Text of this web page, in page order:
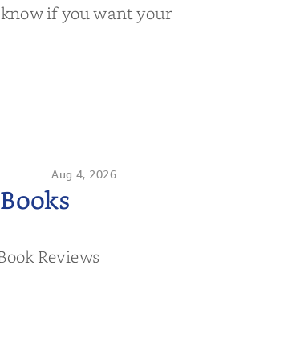
if you want your
Aug 4, 2026
Reviews